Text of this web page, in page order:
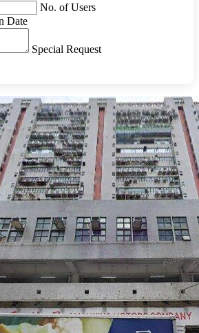
No. of Users
Date
Special Request